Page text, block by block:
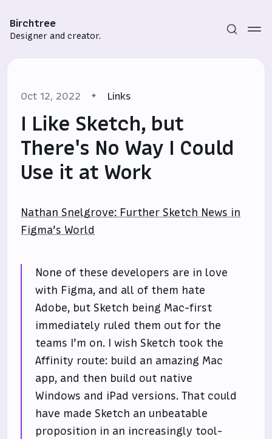
Birchtree
Designer and creator.
Subscribe
Oct 12, 2022 Links
I Like Sketch, but
There's No Way I Could
Use it at Work
Nathan Snelgrove: Further Sketch News in
Figma’s World
None of these developers are in love
with Figma, and all of them hate
Adobe, but Sketch being Mac-first
immediately ruled them out for the
teams I’m on. I wish Sketch took the
Affinity route: build an amazing Mac
app, and then build out native
Windows and iPad versions. That could
have made Sketch an unbeatable
proposition in an increasingly tool-